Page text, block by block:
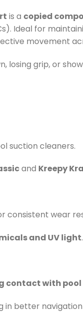
is a copied
Ideal for
movement
losing grip, or
suction cleaners.
and Kreepy
consistent wear
and UV light.
contact with pool
in better